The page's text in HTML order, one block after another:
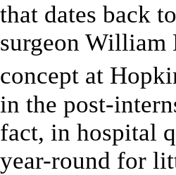
that dates back
surgeon William
concept at
in the post-
fact, in hospital
year-round for